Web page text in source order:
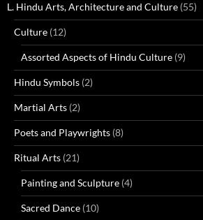
L. Hindu Arts, Architecture and Culture (55)
Culture (12)
Assorted Aspects of Hindu Culture (9)
Hindu Symbols (2)
Martial Arts (2)
Poets and Playwrights (8)
Ritual Arts (21)
Painting and Sculpture (4)
Sacred Dance (10)